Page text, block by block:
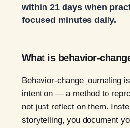
within 21 days when
focused minutes daily.
What is behavior-
Behavior-change journaling
intention — a method to
not just reflect on them.
storytelling, you document